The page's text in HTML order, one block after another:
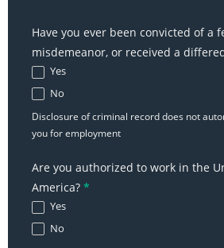
Have you ever been convicted of a
misdemeanor, or received a
Yes
No
Disclosure of criminal record does not
you for employment
Are you authorized to work in the
America? *
Yes
No